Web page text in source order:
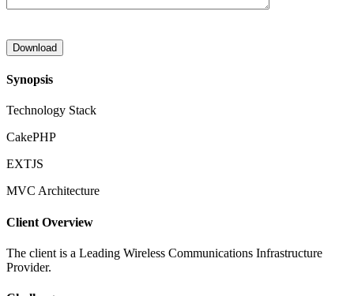
Synopsis
Technology Stack
CakePHP
EXTJS
MVC Architecture
Client Overview
The client is a Leading Wireless Communications Infrastructure
Provider.